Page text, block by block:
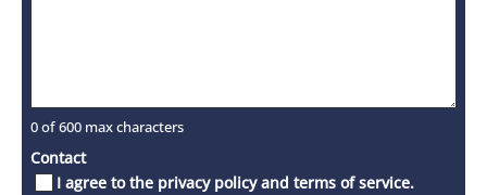
0 of 600 max characters
Contact
I agree to the privacy policy and terms of service.